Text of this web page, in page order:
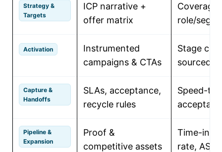
Strategy &
Targets
ICP narrative +
offer matrix
Coverage
role/
Activation
Instrumented
campaigns & CTAs
Stage
sourced
Capture &
Handoffs
SLAs, acceptance,
recycle rules
Speed-to-
Pipeline &
Expansion
Proof &
competitive assets
Time-in-
rate, ASP